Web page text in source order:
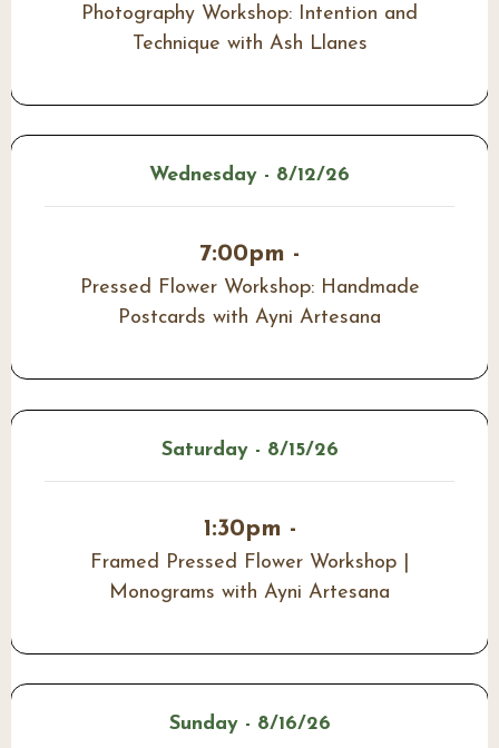
Photography Workshop: Intention and
Technique with Ash Llanes
Wednesday - 8/12/26
7:00pm -
Pressed Flower Workshop: Handmade
Postcards with Ayni Artesana
Saturday - 8/15/26
1:30pm -
Framed Pressed Flower Workshop |
Monograms with Ayni Artesana
Sunday - 8/16/26